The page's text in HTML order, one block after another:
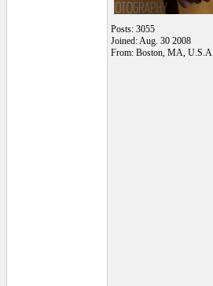
Posts: 3055
Joined: Aug. 30 2008
From: Boston, MA, U.S.A